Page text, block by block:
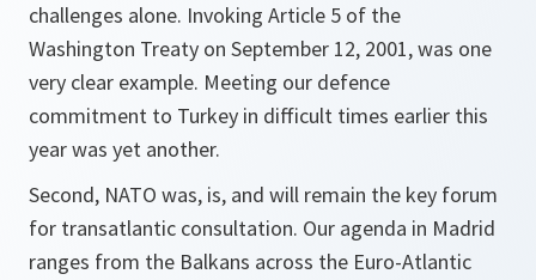
challenges alone. Invoking Article 5 of the
Washington Treaty on September 12, 2001, was one
very clear example. Meeting our defence
commitment to Turkey in difficult times earlier this
year was yet another.
Second, NATO was, is, and will remain the key forum
for transatlantic consultation. Our agenda in Madrid
ranges from the Balkans across the Euro-Atlantic